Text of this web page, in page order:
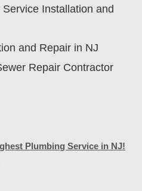
Installation and
and Repair in NJ
Repair Contractor
Plumbing Service in NJ!